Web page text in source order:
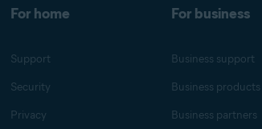
For home
Support
Security
Privacy
For business
Business support
Business products
Business partners